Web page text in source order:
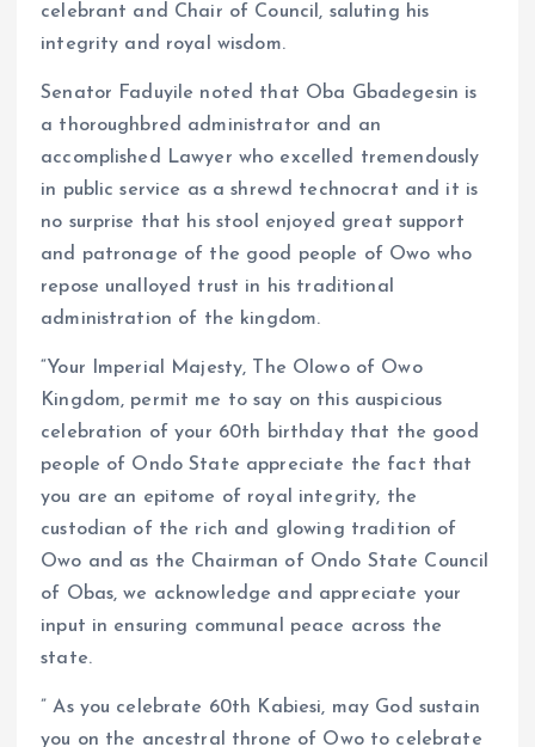
celebrant and Chair of Council, saluting his
integrity and royal wisdom.
Senator Faduyile noted that Oba Gbadegesin is
a thoroughbred administrator and an
accomplished Lawyer who excelled tremendously
in public service as a shrewd technocrat and it is
no surprise that his stool enjoyed great support
and patronage of the good people of Owo who
repose unalloyed trust in his traditional
administration of the kingdom.
“Your Imperial Majesty, The Olowo of Owo
Kingdom, permit me to say on this auspicious
celebration of your 60th birthday that the good
people of Ondo State appreciate the fact that
you are an epitome of royal integrity, the
custodian of the rich and glowing tradition of
Owo and as the Chairman of Ondo State Council
of Obas, we acknowledge and appreciate your
input in ensuring communal peace across the
state.
” As you celebrate 60th Kabiesi, may God sustain
you on the ancestral throne of Owo to celebrate